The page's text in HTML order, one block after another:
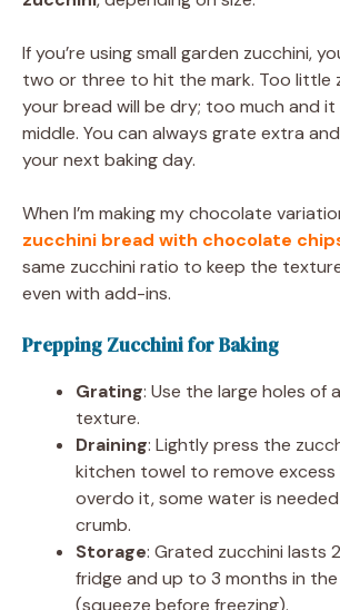
If you’re using small garden zucchini,
two or three to hit the mark. Too little
your bread will be dry; too much and it
middle. You can always grate extra
your next baking day.
When I’m making my chocolate
zucchini bread with chocolate
same zucchini ratio to keep the
even with add-ins.
Prepping Zucchini for Baking
Grating: Use the large holes of
texture.
Draining: Lightly press the
kitchen towel to remove excess
overdo it, some water is
crumb.
Storage: Grated zucchini lasts
fridge and up to 3 months in
(squeeze before freezing).